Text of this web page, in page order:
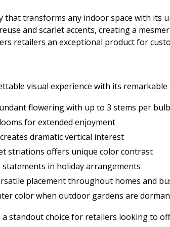
that transforms any indoor space with its
and scarlet accents, creating a
retailers an exceptional product for
visual experience with its remarkable
flowering with up to 3 stems per bulb
for extended enjoyment
dramatic vertical interest
striations offers unique color contrast
in holiday arrangements
placement throughout homes and
color when outdoor gardens are
standout choice for retailers looking to